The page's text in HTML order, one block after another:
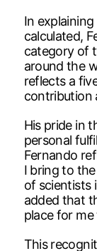
In
calculated,
category of
around the
reflects a
contribution
His pride in
personal
Fernando
I bring to
of scientists
added that
place for
This